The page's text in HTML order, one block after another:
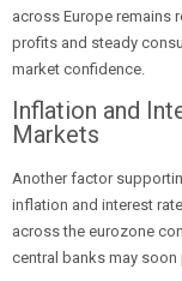
across Europe remains
profits and steady
market confidence.
Inflation and
Markets
Another factor
inflation and interest
across the eurozone
central banks may soon